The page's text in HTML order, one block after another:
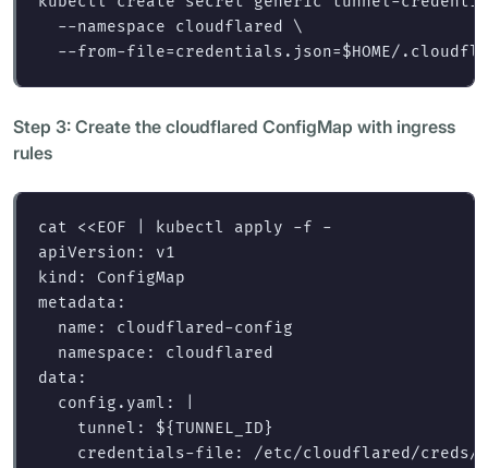
--namespace cloudflared \
--from-file=credentials.json=$HOME/
Step 3: Create the cloudflared ConfigMap with ingress
rules
cat <<EOF | kubectl apply -f -
apiVersion: v1
kind: ConfigMap
metadata:
  name: cloudflared-config
  namespace: cloudflared
data:
  config.yaml: |
    tunnel:
${TUNNEL_ID}
credentials-file: /etc/cloudflared/creds/